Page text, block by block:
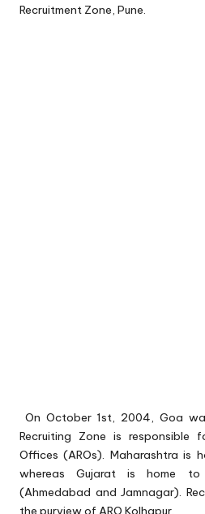
Recruitment Zone, Pune.
On October 1st, 2004, Goa
Recruiting Zone is responsible
Offices (AROs). Maharashtra is
whereas Gujarat is home
(Ahmedabad and Jamnagar).
the purview of ARO Kolhapur.